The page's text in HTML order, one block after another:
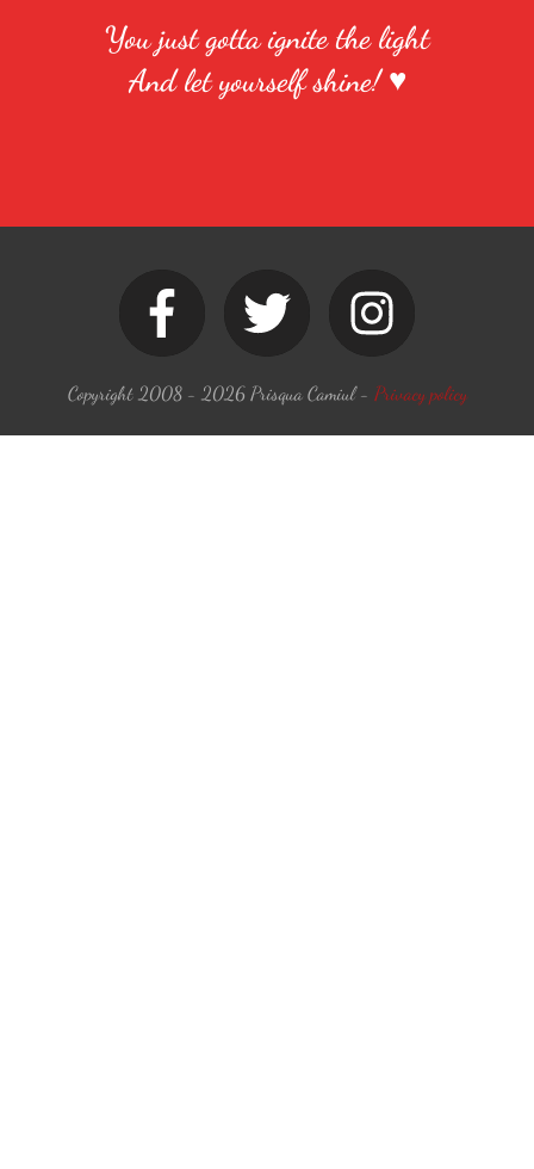
You just gotta ignite the light
And let yourself shine! ♥
Copyright 2008 - 2026 Prisqua Camiul- Privacy policy